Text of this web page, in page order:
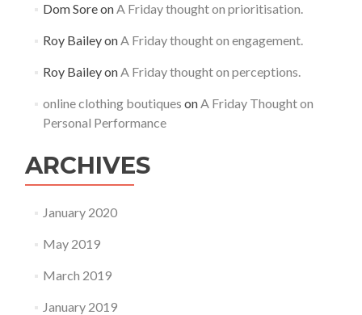
Dom SoreonA Friday thought on prioritisation.
Roy BaileyonA Friday thought on engagement.
Roy BaileyonA Friday thought on perceptions.
online clothing boutiques onA Friday Thought on
Personal Performance
ARCHIVES
January 2020
May 2019
March 2019
January 2019